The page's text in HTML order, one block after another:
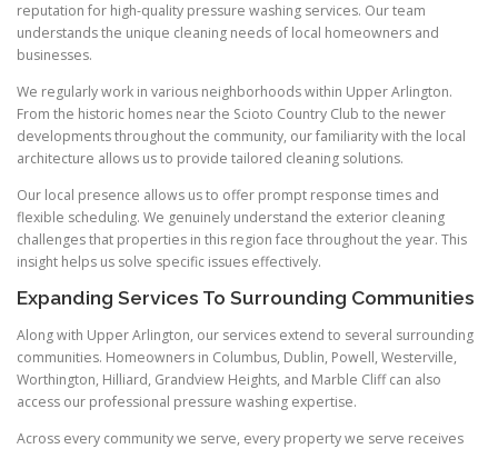
reputation for high-quality pressure washing services. Our team
understands the unique cleaning needs of local homeowners and
businesses.
We regularly work in various neighborhoods within Upper Arlington.
From the historic homes near the Scioto Country Club to the newer
developments throughout the community, our familiarity with the local
architecture allows us to provide tailored cleaning solutions.
Our local presence allows us to offer prompt response times and
flexible scheduling. We genuinely understand the exterior cleaning
challenges that properties in this region face throughout the year. This
insight helps us solve specific issues effectively.
Expanding Services To Surrounding Communities
Along with Upper Arlington, our services extend to several surrounding
communities. Homeowners in Columbus, Dublin, Powell, Westerville,
Worthington, Hilliard, Grandview Heights, and Marble Cliff can also
access our professional pressure washing expertise.
Across every community we serve, every property we serve receives